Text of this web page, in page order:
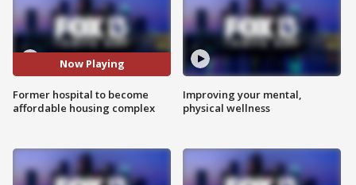
Now Playing
Former hospital to become
affordable housing complex
Improving your mental,
physical wellness